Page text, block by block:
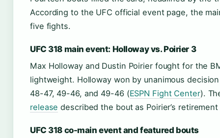
According to the UFC official event page, the
five fights.
UFC 318 main event: Holloway vs. Poirier 3
Max Holloway and Dustin Poirier fought for the
lightweight. Holloway won by unanimous
48-47, 49-46, and 49-46 (ESPN Fight Center).
release described the bout as Poirier’s
UFC 318 co-main event and featured bouts